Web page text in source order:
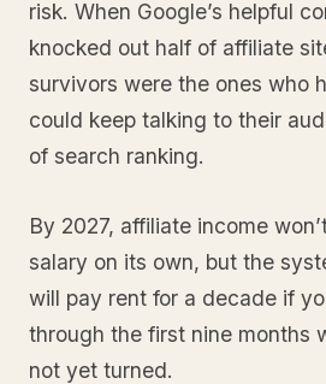
risk. When Google’s helpful
knocked out half of affiliate
survivors were the ones who
could keep talking to their
of search ranking.
By 2027, affiliate income
salary on its own, but the
will pay rent for a decade if
through the first nine months
not yet turned.